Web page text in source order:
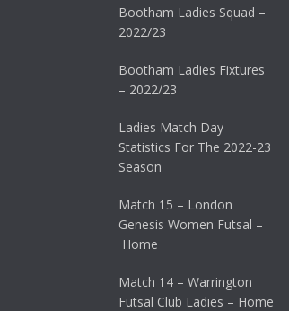
Bootham Ladies Squad –
2022/23
Bootham Ladies Fixtures
– 2022/23
Ladies Match Day
Statistics For The 2022-23
Season
Match 15 – London
Genesis Women Futsal –
Home
Match 14 – Warrington
Futsal Club Ladies – Home